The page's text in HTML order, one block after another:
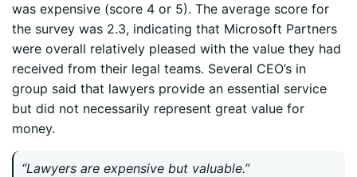
was expensive (score 4 or 5). The average score for
the survey was 2.3, indicating that Microsoft Partners
were overall relatively pleased with the value they had
received from their legal teams. Several CEO’s in
group said that lawyers provide an essential service
but did not necessarily represent great value for
money.
“Lawyers are expensive but valuable.”